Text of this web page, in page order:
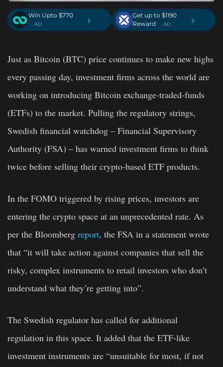
Win Upto $770
. AD ›
Get up to $1190
Reward
. AD ›
Just as Bitcoin (BTC) price continues to make new highs
every passing day, investment firms across the world are
working on introducing Bitcoin exchange-traded-funds
(ETFs) to the market. Pulling the regulatory strings,
Swedish financial watchdog – Financial Supervisory
Authority (FSA) – has warned investment firms to think
twice before selling their crypto-based ETF products.
In the FOMO triggered by rising prices, investors are
entering the crypto space at an unprecedented rate. As
per the Bloomberg report, the FSA in a statement wrote
that “it will take action against companies that sell the
risky, complex instruments to retail investors who don’t
understand what they’re getting into”.
The Swedish regulator has called for additional
regulation in this space. It added that the ETF-like
investment instruments are “unsuitable for most, if not